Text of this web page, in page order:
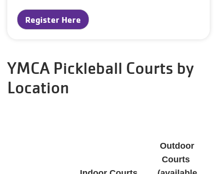
Register Here
YMCA Pickleball Courts by
Location
Outdoor
Courts